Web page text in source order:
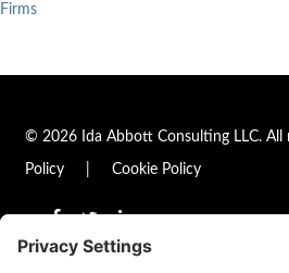
Firms
© 2026 Ida Abbott Consulting LLC. All
Policy Cookie Policy